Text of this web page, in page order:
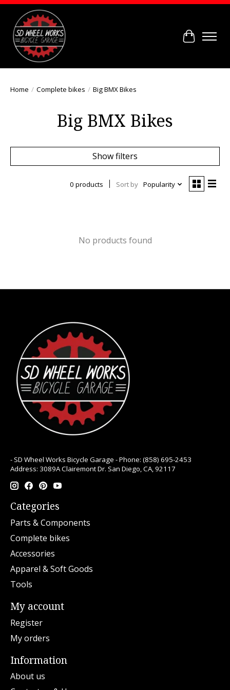
Cart
Home / Complete bikes / Big BMX Bikes
Big BMX Bikes
Show filters
0 products Sort by Popularity
No products found
- SD Wheel Works Bicycle Garage - Phone: (858) 695-2453
Address: 3089A Clairemont Dr. San Diego, CA, 92117
Categories
Parts & Components
Complete bikes
Accessories
Apparel & Soft Goods
Tools
My account
Register
My orders
Information
About us